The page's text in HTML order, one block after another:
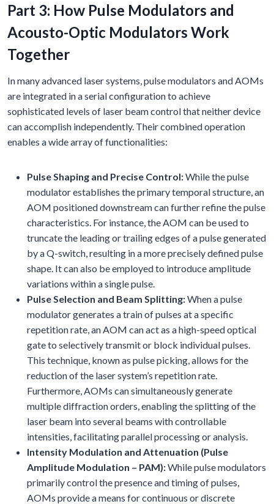
Part 3: How Pulse Modulators and
Acousto-Optic Modulators Work
Together
In many advanced laser systems, pulse modulators and AOMs
are integrated in a serial configuration to achieve
sophisticated levels of laser beam control that neither device
can accomplish independently. Their combined operation
enables a wide array of functionalities:
Pulse Shaping and Precise Control:While the pulse
modulator establishes the primary temporal structure, an
AOM positioned downstream can further refine the pulse
characteristics. For instance, the AOM can be used to
truncate the leading or trailing edges of a pulse generated
by a Q-switch, resulting in a more precisely defined pulse
shape. It can also be employed to introduce amplitude
variations within a single pulse.
Pulse Selection and Beam Splitting:When a pulse
modulator generates a train of pulses at a specific
repetition rate, an AOM can act as a high-speed optical
gate to selectively transmit or block individual pulses.
This technique, known as pulse picking, allows for the
reduction of the laser system’s repetition rate.
Furthermore, AOMs can simultaneously generate
multiple diffraction orders, enabling the splitting of the
laser beam into several beams with controllable
intensities, facilitating parallel processing or analysis.
Intensity Modulation and Attenuation (Pulse
Amplitude Modulation – PAM):While pulse modulators
primarily control the presence and timing of pulses,
AOMs provide a means for continuous or discrete